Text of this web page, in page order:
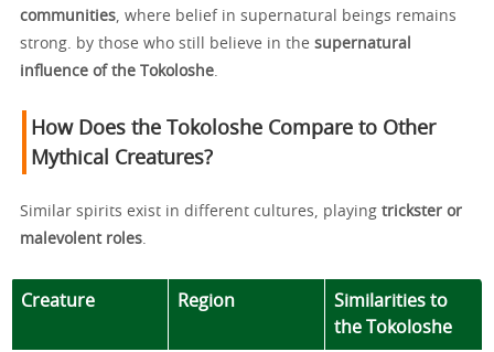
communities , where belief in supernatural beings remains
strong. by those who still believe in the supernatural
influence of the Tokoloshe
How Does the Tokoloshe Compare to Other
Mythical Creatures?
Similar spirits exist in different cultures, playing trickster or
malevolent roles
Creature Region
Similarities to
the Tokoloshe